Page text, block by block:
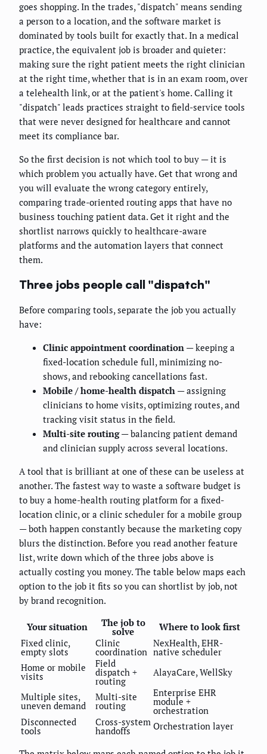
goes shopping. In the trades, "dispatch" means sending
a person to a location, and the software market is
dominated by tools built for exactly that. In a medical
practice, the equivalent job is broader and quieter:
making sure the right patient meets the right clinician
at the right time, whether that is in an exam room, over
a telehealth link, or at the patient's home. Calling it
"dispatch" leads practices straight to field-service tools
that were never designed for healthcare and cannot
meet its compliance bar.
So the first decision is not which tool to buy — it is
which problem you actually have. Get that wrong and
you will evaluate the wrong category entirely,
comparing trade-oriented routing apps that have no
business touching patient data. Get it right and the
shortlist narrows quickly to healthcare-aware
platforms and the automation layers that connect
them.
Three jobs people call "dispatch"
Before comparing tools, separate the job you actually
have:
Clinic appointment coordination — keeping a
fixed-location schedule full, minimizing no-
shows, and rebooking cancellations fast.
Mobile / home-health dispatch — assigning
clinicians to home visits, optimizing routes, and
tracking visit status in the field.
Multi-site routing— balancing patient demand
and clinician supply across several locations.
A tool that is brilliant at one of these can be useless at
another. The fastest way to waste a software budget is
to buy a home-health routing platform for a fixed-
location clinic, or a clinic scheduler for a mobile group
— both happen constantly because the marketing copy
blurs the distinction. Before you read another feature
list, write down which of the three jobs above is
actually costing you money. The table below maps each
option to the job it fits so you can shortlist by job, not
by brand recognition.
Your situation The job to
solve
Where to look first
Fixed clinic,
empty slots
Clinic
coordination
NexHealth, EHR-
native scheduler
Home or mobile
visits
Field
dispatch +
routing
AlayaCare, WellSky
Multiple sites,
uneven demand
Multi-site
routing
Enterprise EHR
module +
orchestration
Disconnected
tools
Cross-system
handoffs Orchestration layer